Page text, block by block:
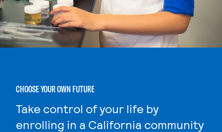
CHOOSE YOUR OWN FUTURE
Take control of your life by
enrolling in a California community